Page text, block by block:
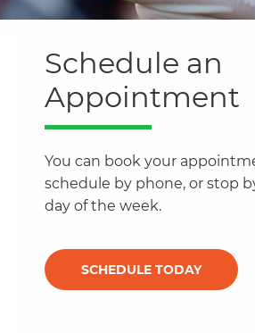
Schedule an
Appointment
You can book your
schedule by phone, or stop
day of the week.
SCHEDULE TODAY